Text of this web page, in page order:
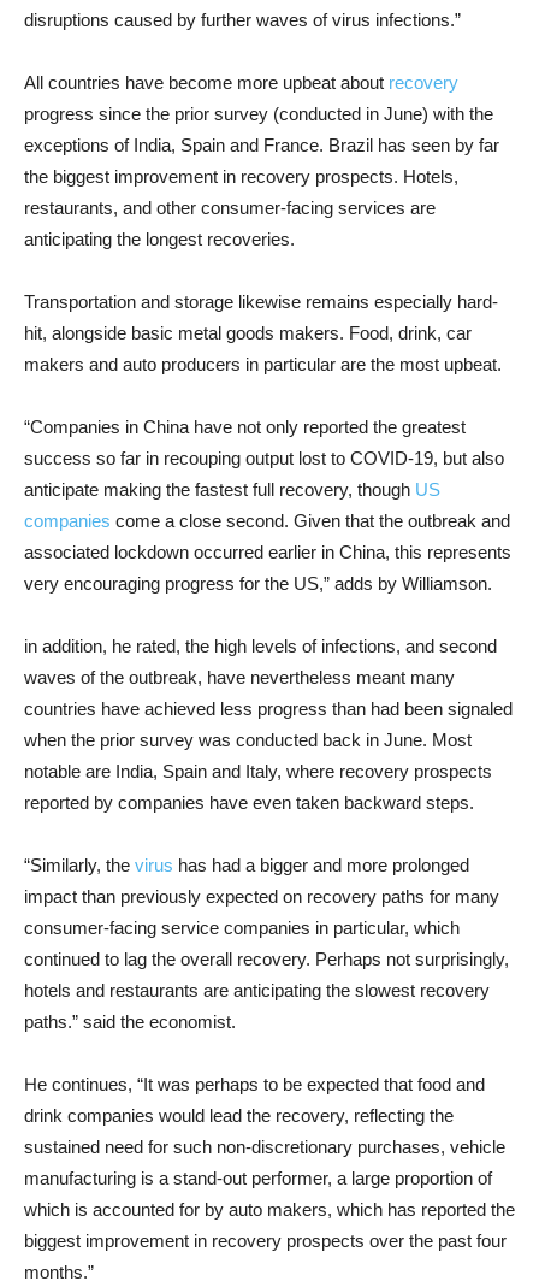
disruptions caused by further waves of virus infections.”
All countries have become more upbeat about recovery
progress since the prior survey (conducted in June) with the
exceptions of India, Spain and France. Brazil has seen by far
the biggest improvement in recovery prospects. Hotels,
restaurants, and other consumer-facing services are
anticipating the longest recoveries.
Transportation and storage likewise remains especially hard-
hit, alongside basic metal goods makers. Food, drink, car
makers and auto producers in particular are the most upbeat.
“Companies in China have not only reported the greatest
success so far in recouping output lost to COVID-19, but also
anticipate making the fastest full recovery, though US
companies come a close second. Given that the outbreak and
associated lockdown occurred earlier in China, this represents
very encouraging progress for the US,” adds by Williamson.
in addition, he rated, the high levels of infections, and second
waves of the outbreak, have nevertheless meant many
countries have achieved less progress than had been signaled
when the prior survey was conducted back in June. Most
notable are India, Spain and Italy, where recovery prospects
reported by companies have even taken backward steps.
“Similarly, the virus has had a bigger and more prolonged
impact than previously expected on recovery paths for many
consumer-facing service companies in particular, which
continued to lag the overall recovery. Perhaps not surprisingly,
hotels and restaurants are anticipating the slowest recovery
paths.” said the economist.
He continues, “It was perhaps to be expected that food and
drink companies would lead the recovery, reflecting the
sustained need for such non-discretionary purchases, vehicle
manufacturing is a stand-out performer, a large proportion of
which is accounted for by auto makers, which has reported the
biggest improvement in recovery prospects over the past four
months.”